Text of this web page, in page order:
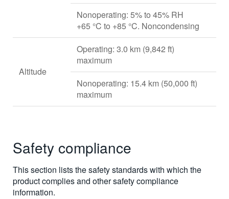
Nonoperating: 5% to 45% RH
+65 °C to +85 °C. Noncondensing
Altitude
Operating: 3.0 km (9,842 ft)
maximum
Nonoperating: 15.4 km (50,000 ft)
maximum
Safety compliance
This section lists the safety standards with which the
product complies and other safety compliance
information.